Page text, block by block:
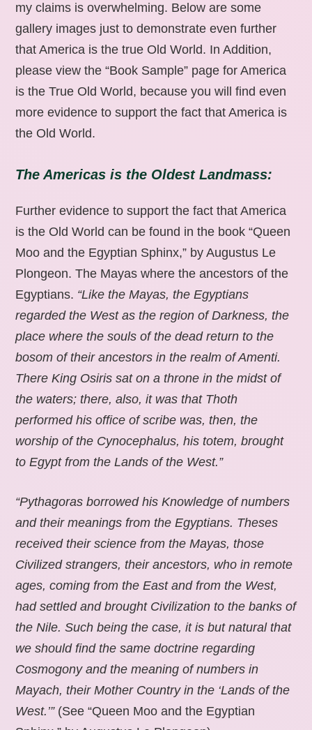
my claims is overwhelming. Below are some
gallery images just to demonstrate even further
that America is the true Old World. In Addition,
please view the “Book Sample” page for America
is the True Old World, because you will find even
more evidence to support the fact that America is
the Old World.
The Americas is the Oldest Landmass:
Further evidence to support the fact that America
is the Old World can be found in the book “Queen
Moo and the Egyptian Sphinx,” by Augustus Le
Plongeon. The Mayas where the ancestors of the
Egyptians. “Like the Mayas, the Egyptians
regarded the West as the region of Darkness, the
place where the souls of the dead return to the
bosom of their ancestors in the realm of Amenti.
There King Osiris sat on a throne in the midst of
the waters; there, also, it was that Thoth
performed his office of scribe was, then, the
worship of the Cynocephalus, his totem, brought
to Egypt from the Lands of the West.”
“Pythagoras borrowed his Knowledge of numbers
and their meanings from the Egyptians. Theses
received their science from the Mayas, those
Civilized strangers, their ancestors, who in remote
ages, coming from the East and from the West,
had settled and brought Civilization to the banks of
the Nile. Such being the case, it is but natural that
we should find the same doctrine regarding
Cosmogony and the meaning of numbers in
Mayach, their Mother Country in the ‘Lands of the
West.’” (See “Queen Moo and the Egyptian